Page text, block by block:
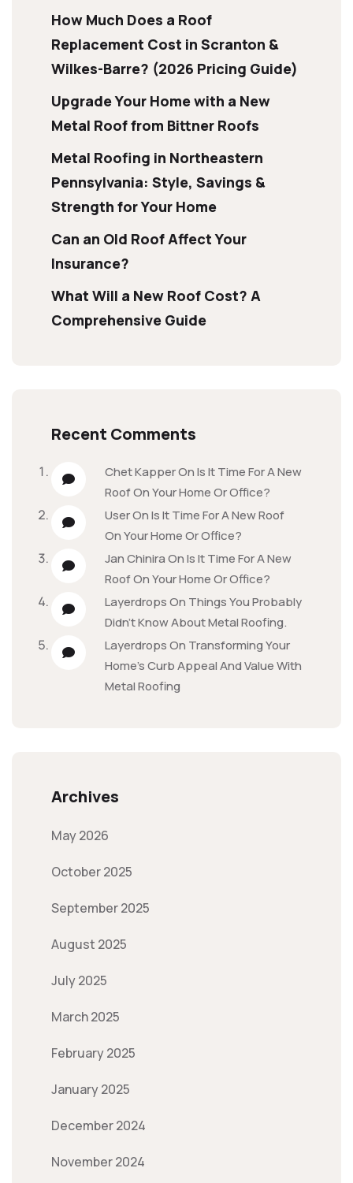
How Much Does a Roof
Replacement Cost in Scranton &
Wilkes-Barre? (2026 Pricing Guide)
Upgrade Your Home with a New
Metal Roof from Bittner Roofs
Metal Roofing in Northeastern
Pennsylvania: Style, Savings &
Strength for Your Home
Can an Old Roof Affect Your
Insurance?
What Will a New Roof Cost? A
Comprehensive Guide
Recent Comments
Chet KapperOnIs It Time For A New
Roof On Your Home Or Office?
UserOnIs It Time For A New Roof
On Your Home Or Office?
Jan ChiniraOnIs It Time For A New
Roof On Your Home Or Office?
LayerdropsOn Things You Probably
Didn’t Know About Metal Roofing.
LayerdropsOn Transforming Your
Home’s Curb Appeal And Value With
Metal Roofing
Archives
May 2026
October 2025
September 2025
August 2025
July 2025
March 2025
February 2025
January 2025
December 2024
November 2024